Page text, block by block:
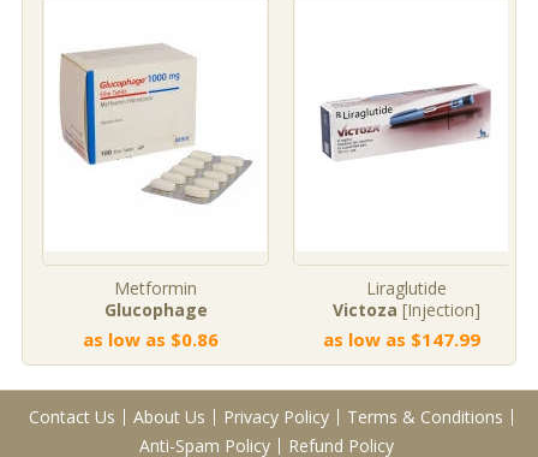
Metformin
Glucophage
as low as $0.86
Liraglutide
Victoza [Injection]
as low as $147.99
Contact Us About Us Privacy Policy
Terms & Conditions
Anti-Spam Policy
Refund Policy